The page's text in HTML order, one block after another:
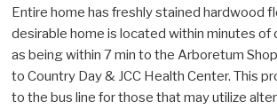
Entire home has freshly stained hardwood
desirable home is located within minutes of
as being within 7 min to the Arboretum
to Country Day & JCC Health Center. This
to the bus line for those that may utilize